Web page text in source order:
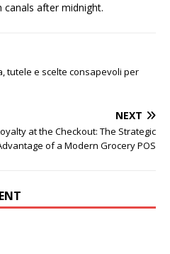
canals after midnight.
tutele e scelte consapevoli per
NEXT
at the Checkout: The Strategic
of a Modern Grocery POS